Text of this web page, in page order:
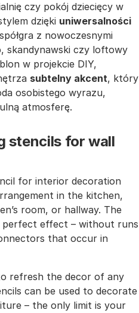
czy pokój dziecięcy w
dzięki uniwersalności
z nowoczesnymi
skandynawski czy loftowy
w projekcie DIY,
subtelny akcent, który
osobistego wyrazu,
atmosferę.
stencils for wall
for interior decoration
in the kitchen,
room, or hallway. The
perfect effect – without runs
that occur in
refresh the decor of any
can be used to decorate
– the only limit is your